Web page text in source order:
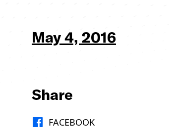
May 4, 2016
Share
FACEBOOK